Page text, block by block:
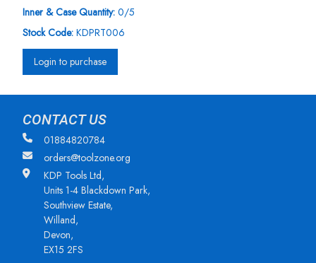
Inner & Case Quantity: 0/5
Stock Code: KDPRT006
Login to purchase
CONTACT US
01884820784
orders@toolzone.org
KDP Tools Ltd,
Units 1-4 Blackdown Park,
Southview Estate,
Willand,
Devon,
EX15 2FS